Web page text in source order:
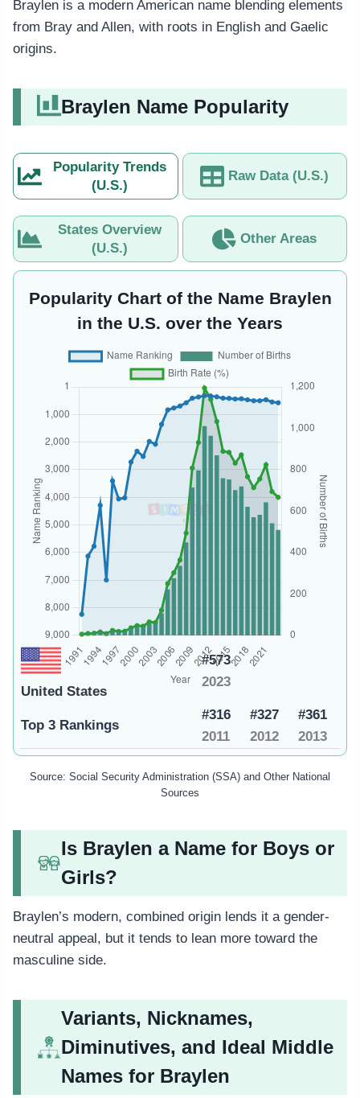
Braylen is a modern American name blending elements
from Bray and Allen, with roots in English and Gaelic
origins.
Braylen Name Popularity
Popularity Trends
(U.S.)
Raw Data (U.S.)
States Overview
(U.S.)
Other Areas
Popularity Chart of the Name Braylen
in the U.S. over the Years
United States
#573
2023
Top 3 Rankings
#316
2011
#327
2012
#361
2013
Source: Social Security Administration (SSA) and Other National
Sources
Is Braylen a Name for Boys or
Girls?
Braylen’s modern, combined origin lends it a gender-
neutral appeal, but it tends to lean more toward the
masculine side.
Variants, Nicknames,
Diminutives, and Ideal Middle
Names for Braylen